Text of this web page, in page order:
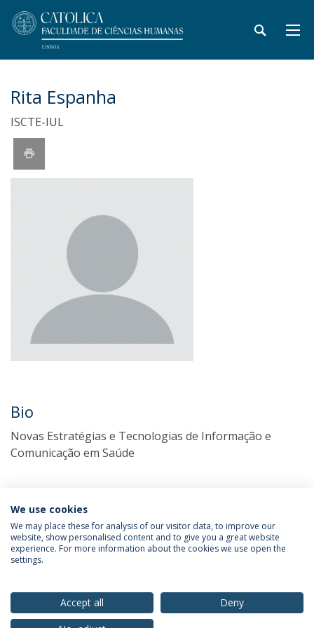
Rita Espanha
ISCTE-IUL
Bio
Novas Estratégias e Tecnologias de Informação e
Comunicação em Saúde
Privacy Policy
We use cookies
We may place these for analysis of our visitor data, to improve our
website, show personalised content and to give you a great website
experience. For more information about the cookies we use open the
settings.
Accept all
Deny